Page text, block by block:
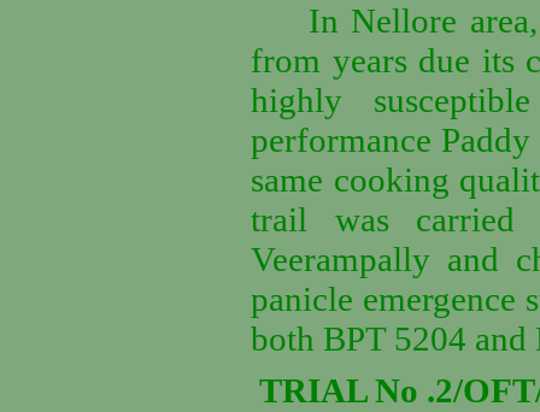
In Nellore
from years due its
highly
performance
same cooking
trail was carried
Veerampally and
panicle emergence
both BPT 5204
TRIAL No .2/